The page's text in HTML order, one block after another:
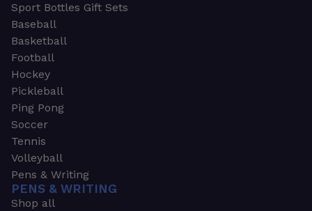
Sport Bottles Gift Sets
Baseball
Basketball
Football
Hockey
Pickleball
Ping Pong
Soccer
Tennis
Volleyball
Pens & Writing
PENS & WRITING
Shop all